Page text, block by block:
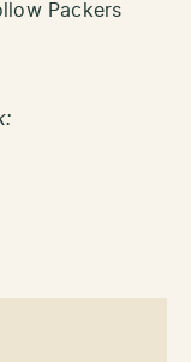
Packers